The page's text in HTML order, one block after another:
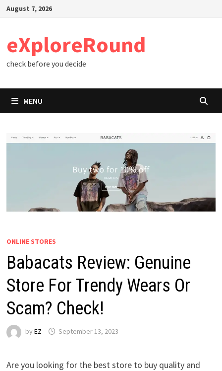
SkipAugust 7, 2026
eXploreRound
check before you decide
MENU
ONLINE STORES
Babacats Review: Genuine
Store For Trendy Wears Or
Scam? Check!
by EZ September 13, 2023
Are you looking for the best store to buy quality and